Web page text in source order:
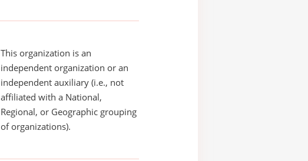
This organization is an
independent organization or an
independent auxiliary (i.e., not
affiliated with a National,
Regional, or Geographic grouping
of organizations).